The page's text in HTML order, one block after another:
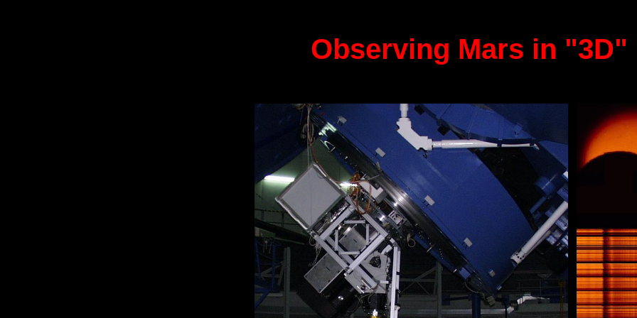
Observing Mars in "3D"